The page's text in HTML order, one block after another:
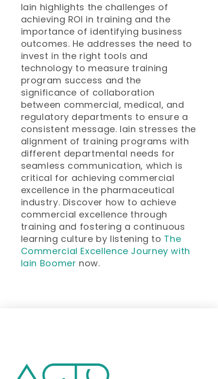
Iain highlights the challenges of
achieving ROI in training and the
importance of identifying business
outcomes. He addresses the need to
invest in the right tools and
technology to measure training
program success and the
significance of collaboration
between commercial, medical, and
regulatory departments to ensure a
consistent message. Iain stresses the
alignment of training programs with
different departmental needs for
seamless communication, which is
critical for achieving commercial
excellence in the pharmaceutical
industry. Discover how to achieve
commercial excellence through
training and fostering a continuous
learning culture by listening to The
Commercial Excellence Journey with
Iain Boomer now.